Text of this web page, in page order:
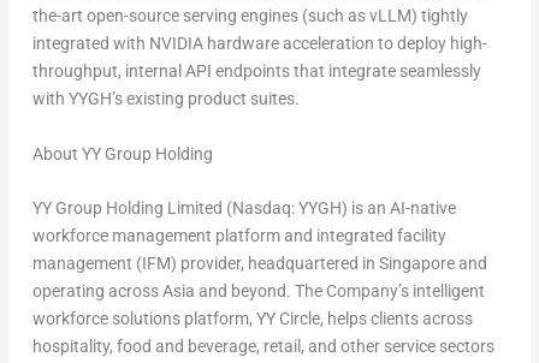
the-art open-source serving engines (such as vLLM) tightly
integrated with NVIDIA hardware acceleration to deploy high-
throughput, internal API endpoints that integrate seamlessly
with YYGH’s existing product suites.
About YY Group Holding
YY Group Holding Limited (Nasdaq: YYGH) is an AI-native
workforce management platform and integrated facility
management (IFM) provider, headquartered in Singapore and
operating across Asia and beyond. The Company’s intelligent
workforce solutions platform, YY Circle, helps clients across
hospitality, food and beverage, retail, and other service sectors